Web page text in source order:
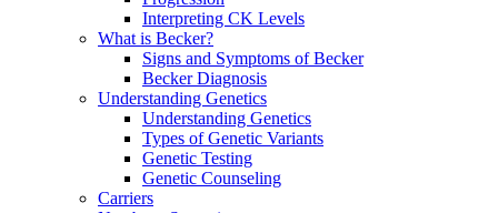
Interpreting CK Levels
What is Becker?
Signs and Symptoms of Becker
Becker Diagnosis
Understanding Genetics
Understanding Genetics
Types of Genetic Variants
Genetic Testing
Genetic Counseling
Carriers